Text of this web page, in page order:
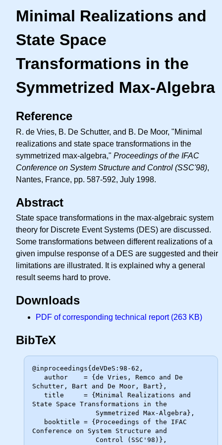
Minimal Realizations and
State Space
Transformations in the
Symmetrized Max-Algebra
Reference
R. de Vries, B. De Schutter, and B. De Moor, "Minimal
realizations and state space transformations in the
symmetrized max-algebra," Proceedings of the IFAC
Conference on System Structure and Control (SSC'98),
Nantes, France, pp. 587-592, July 1998.
Abstract
State space transformations in the max-algebraic system
theory for Discrete Event Systems (DES) are discussed.
Some transformations between different realizations of a
given impulse response of a DES are suggested and their
limitations are illustrated. It is explained why a general
result seems hard to prove.
Downloads
PDF of corresponding technical report (263 KB)
BibTeX
@inproceedings{deVDeS:98-62,
Schutter, Bart and De Moor, Bart},
State Space Transformations in the
Conference on System Structure and